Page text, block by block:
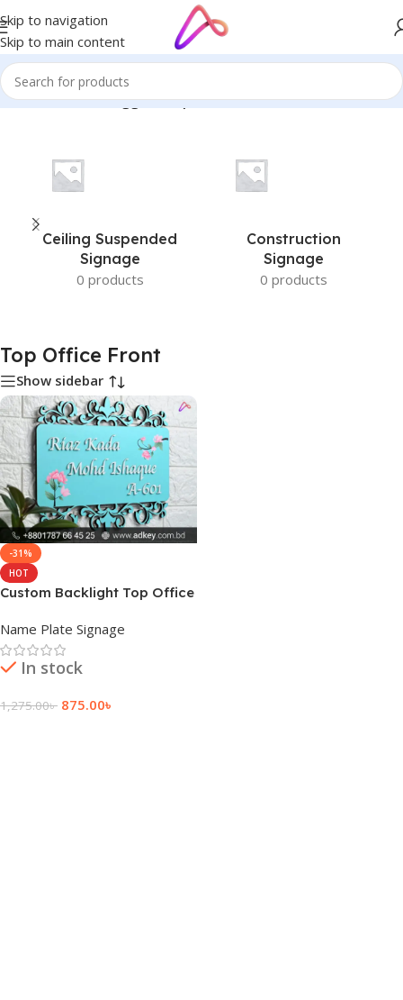
Skip to navigation
Skip to main content
Home/Products tagged “Top Office Front”
Ceiling Suspended
Signage
0 products
Construction
Signage
0 products
Top Office Front
Show sidebar
-31%
HOT
Custom Backlight Top Office
Name Plate Signage
In stock
1,275.00৳ 875.00৳